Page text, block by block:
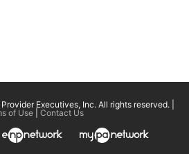
Executives, Inc. All rights reserved. |
of Use| Contact Us